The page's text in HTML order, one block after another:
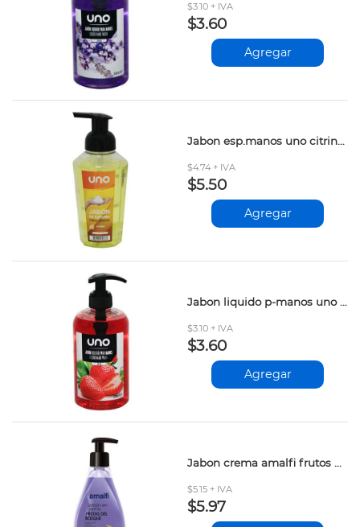
$3.10 + IVA
$3.60
Agregar
Jabon esp.manos uno citrino 400ml
$4.74 + IVA
$5.50
Agregar
Jabon liquido p-manos uno fresa 500ml
$3.10 + IVA
$3.60
Agregar
Jabon crema amalfi frutos d-bosque 500ml
$5.15 + IVA
$5.97